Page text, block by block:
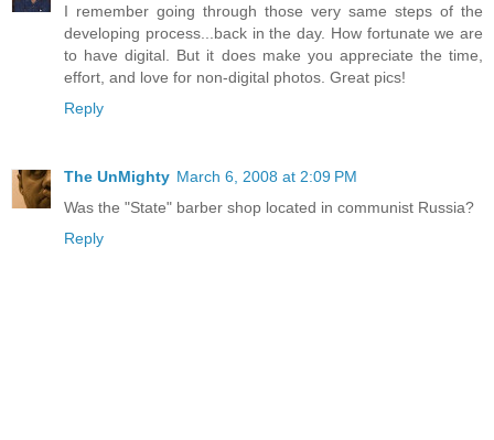
I remember going through those very same steps of the
developing process...back in the day. How fortunate we are
to have digital. But it does make you appreciate the time,
effort, and love for non-digital photos. Great pics!
Reply
The UnMighty March 6, 2008 at 2:09 PM
Was the "State" barber shop located in communist Russia?
Reply